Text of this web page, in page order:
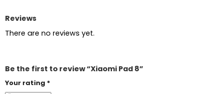
Reviews
There are no reviews yet.
Be the first to review “Xiaomi Pad 8”
Your rating *